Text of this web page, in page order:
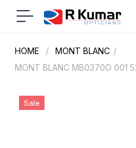
Navigation
HOME / MONT BLANC /
MONT BLANC MB0370O 001
Sale